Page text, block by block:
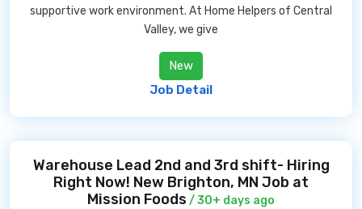
supportive work environment. At Home Helpers of Central
Valley, we give
New
Job Detail
Warehouse Lead 2nd and 3rd shift- Hiring
Right Now! New Brighton, MN Job at
Mission Foods / 30+ days ago